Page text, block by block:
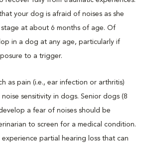
your dog is afraid of noises as she
at about 6 months of age. Of
in a dog at any age, particularly if
to a trigger.
as pain (i.e., ear infection or arthritis)
sensitivity in dogs. Senior dogs (8
a fear of noises should be
to screen for a medical condition.
partial hearing loss that can